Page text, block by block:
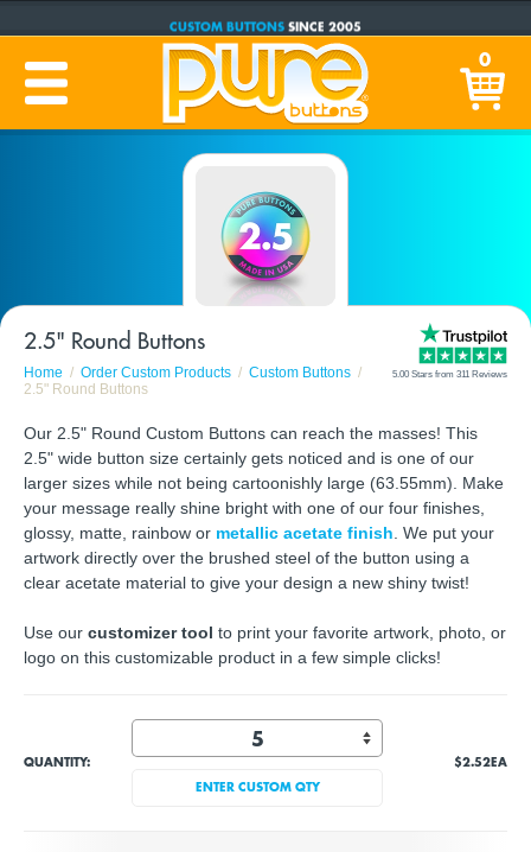
PRODUCTION TIME:1-5 BUSINESS DAYS(Plus Ship Time) 0
2.5" Round Buttons
Home Order Custom Products
Custom Buttons
2.5" Round Buttons
5.00 Stars from 311 Reviews
Our 2.5" Round Custom Buttons can reach the masses! This
2.5" wide button size certainly gets noticed and is one of our
larger sizes while not being cartoonishly large (63.55mm). Make
your message really shine bright with one of our four finishes,
glossy, matte, rainbow or metallic acetate finish . We put your
artwork directly over the brushed steel of the button using a
clear acetate material to give your design a new shiny twist!
Use our customizer tool to print your favorite artwork, photo, or
logo on this customizable product in a few simple clicks!
QUANTITY:
ENTER CUSTOM QTY
$2.52EA